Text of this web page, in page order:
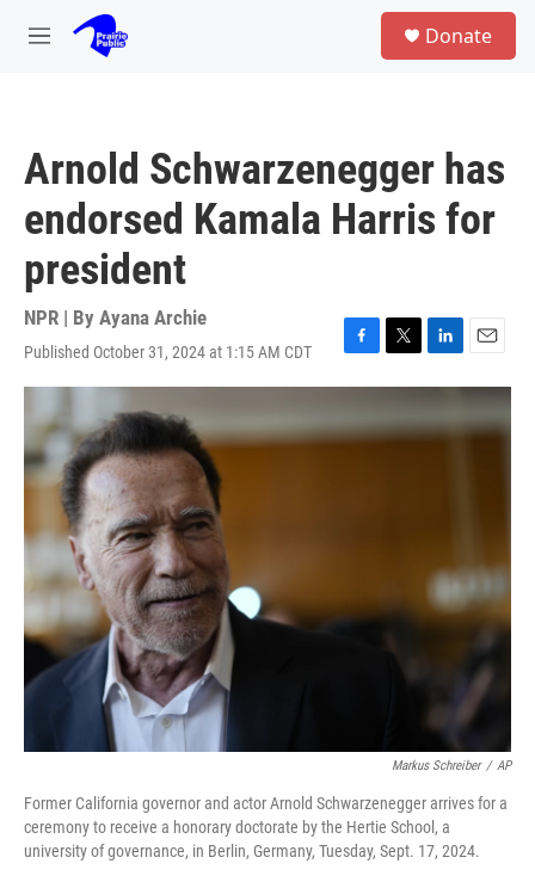
Skip to main content
M
Donate
Arnold Schwarzenegger has
endorsed Kamala Harris for
president
NPR | By Ayana Archie
Published October 31, 2024 at 1:15 AM CDT
F
a
e
b
T
w
t
t
L
i
n
k
E
m
a
i
Markus Schreiber / AP
Former California governor and actor Arnold Schwarzenegger arrives for a
ceremony to receive a honorary doctorate by the Hertie School, a
university of governance, in Berlin, Germany, Tuesday, Sept. 17, 2024.